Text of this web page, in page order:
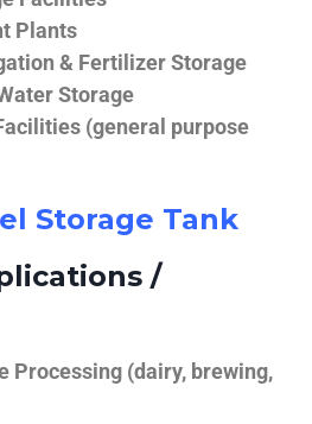
Plants
& Fertilizer Storage
Storage
(general purpose
Storage Tank
/
Processing (dairy, brewing,